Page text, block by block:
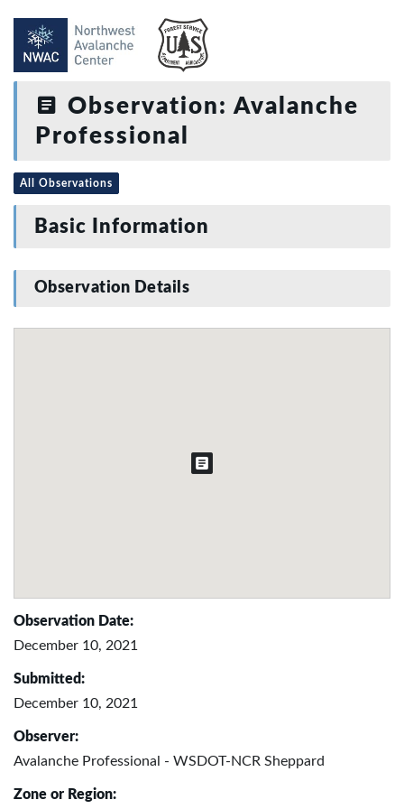
Observation: Avalanche
Professional
All Observations
Basic Information
Observation Details
Observation Date:
December 10, 2021
Submitted:
December 10, 2021
Observer:
Avalanche Professional - WSDOT-NCR Sheppard
Zone or Region: